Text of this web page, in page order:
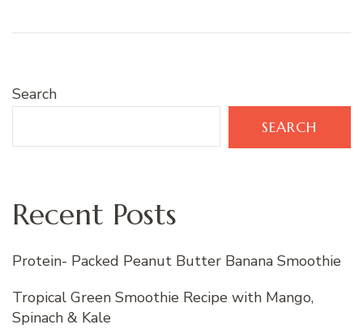
Search
SEARCH
Recent Posts
Protein- Packed Peanut Butter Banana Smoothie
Tropical Green Smoothie Recipe with Mango,
Spinach & Kale